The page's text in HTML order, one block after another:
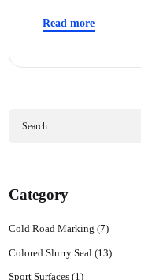
Read more
Category
Cold Road Marking (7)
Colored Slurry Seal (13)
Sport Surfaces(1)